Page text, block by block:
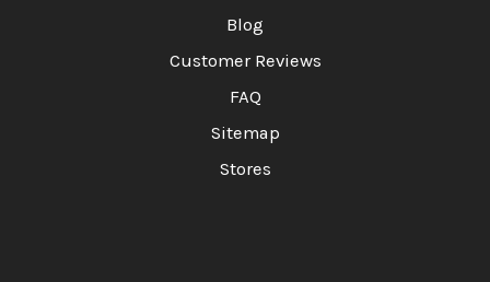
Blog
Customer Reviews
FAQ
Sitemap
Stores